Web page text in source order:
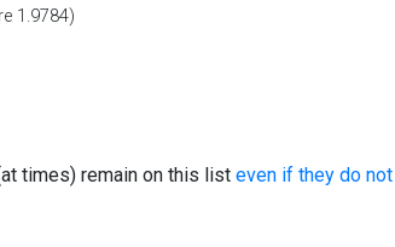
1.9784)
times) remain on this list even if they do